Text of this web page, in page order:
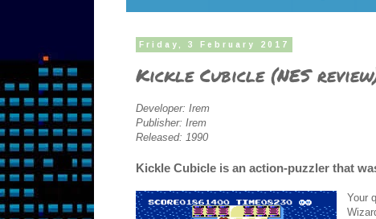
Friday, 3 February 2017
Kickle Cubicle (NES
Developer: Irem
Publisher: Irem
Released: 1990
Kickle Cubicle is an action-puzzler that
Your